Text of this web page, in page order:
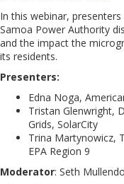
In this webinar,
Samoa Power Authority
and the impact the
its residents.
Presenters:
Edna Noga,
Tristan Glenwright,
Grids, SolarCity
Trina Martynowicz,
EPA Region 9
Moderator: Seth